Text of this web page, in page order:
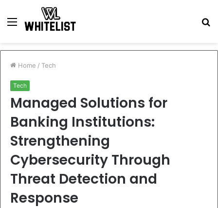
Menu
Home / Tech
Tech
Managed Solutions for
Banking Institutions:
Strengthening
Cybersecurity Through
Threat Detection and
Response